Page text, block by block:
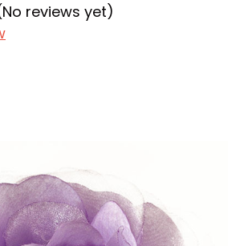
reviews yet)